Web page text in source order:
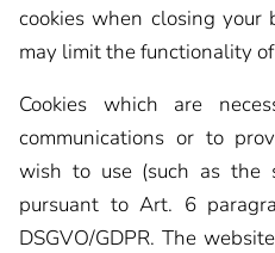
cookies when closing your
may limit the functionality
Cookies which are
communications or to
wish to use (such as the
pursuant to Art. 6
DSGVO/GDPR. The